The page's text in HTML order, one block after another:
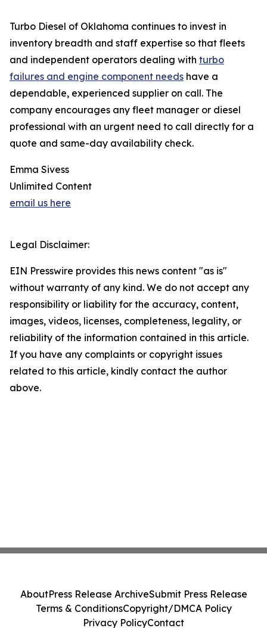
Turbo Diesel of Oklahoma continues to invest in
inventory breadth and staff expertise so that fleets
and independent operators dealing with turbo
failures and engine component needs have a
dependable, experienced supplier on call. The
company encourages any fleet manager or diesel
professional with an urgent need to call directly for a
quote and same-day availability check.
Emma Sivess
Unlimited Content
email us here
Legal Disclaimer:
EIN Presswire provides this news content "as is"
without warranty of any kind. We do not accept any
responsibility or liability for the accuracy, content,
images, videos, licenses, completeness, legality, or
reliability of the information contained in this article.
If you have any complaints or copyright issues
related to this article, kindly contact the author
above.
AboutPress Release ArchiveSubmit Press Release
Terms & ConditionsCopyright/DMCA Policy
Privacy PolicyContact